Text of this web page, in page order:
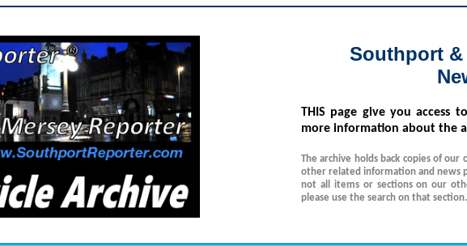
Southport &
THIS page give you access
more information about the
The archive holds back copies of
other related information and news
not all items or sections on our
please use the search on that